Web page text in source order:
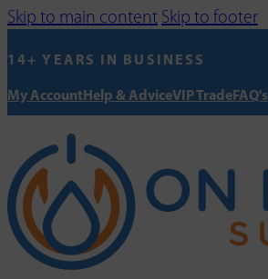
Skip to main content Skip to footer
14+ YEARS IN BUSINESS
My AccountHelp & AdviceVIP TradeFAQ's